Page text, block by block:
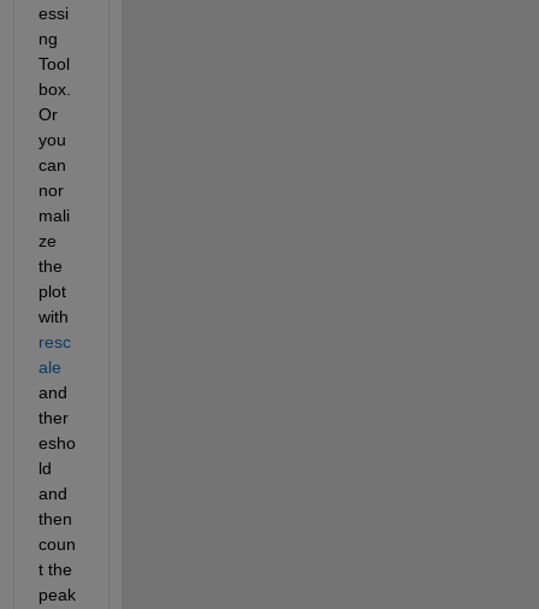
essi
ng
Tool
box.
Or
you
can
nor
mali
ze
the
plot
with
resc
ale
and
ther
esho
ld
and
then
coun
t the
peak